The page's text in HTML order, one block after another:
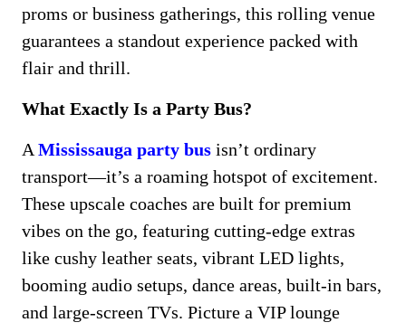
proms or business gatherings, this rolling venue
guarantees a standout experience packed with
flair and thrill.
What Exactly Is a Party Bus?
A Mississauga party bus isn’t ordinary
transport—it’s a roaming hotspot of excitement.
These upscale coaches are built for premium
vibes on the go, featuring cutting-edge extras
like cushy leather seats, vibrant LED lights,
booming audio setups, dance areas, built-in bars,
and large-screen TVs. Picture a VIP lounge